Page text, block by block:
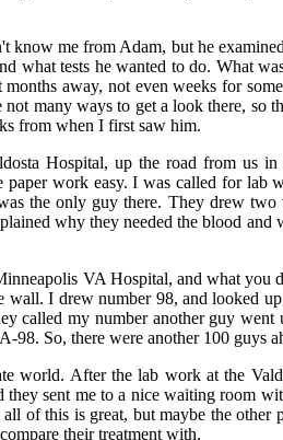
know me from Adam, but he
what tests he wanted to do. What
away, not even weeks for
many ways to get a look there, so
from when I first saw him.
Hospital, up the road from us
paper work easy. I was called for lab
the only guy there. They drew two
why they needed the blood and
VA Hospital, and what you
wall. I drew number 98, and looked
called my number another guy went
So, there were another 100 guys
world. After the lab work at the
sent me to a nice waiting room
of this is great, but maybe the other
their treatment with.